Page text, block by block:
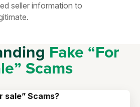
seller information to
Fake “For
Scams
sale” Scams?